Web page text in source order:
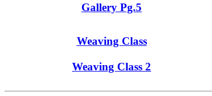
Gallery Pg.5
Weaving Class
Weaving Class 2